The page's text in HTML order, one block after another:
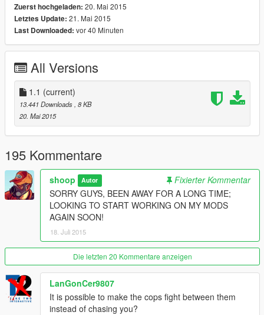
Changed select key to numpad 5 for ease of use! (Requested
feature)
closest ped to you, it will transfer your control to them, e.g. its
like a ped remote control, it allows you to quickly body hop
around the city, you see a nice car driving by? move close to it
and possess the driver. you now have control of them.
Drop Kick Peds - As the name suggests it will apply a great
force to the ped as if they were being drop kicked.
Strip Peds weapons - Strips peds of their weapons (not working
with the 'strapped peds' mod as it automatically supplies them
with guns.)
Weaken Peds - Lowers the peds maximum health
__________________________________________
I plan to create more modules over time.
TWO OPTIONS:
GUI
Zuerst hochgeladen: 20. Mai 2015
Letztes Update: 21. Mai 2015
Last Downloaded: vor 40 Minuten
All Versions
1.1 (current)
13.441 Downloads , 8 KB
20. Mai 2015
195 Kommentare
shoop Autor
Fixierter Kommentar
SORRY GUYS, BEEN AWAY FOR A LONG TIME;
LOOKING TO START WORKING ON MY MODS
AGAIN SOON!
18. Juli 2015
Die letzten 20 Kommentare anzeigen
LanGonCer9807
It is possible to make the cops fight between them
instead of chasing you?